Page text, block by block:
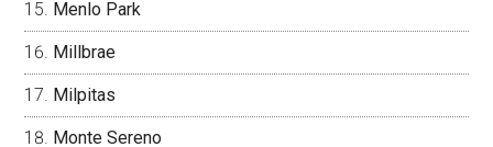
Menlo Park
Millbrae
Milpitas
Monte Sereno